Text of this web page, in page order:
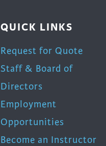
QUICK LINKS
Request for Quote
Staff & Board of
Directors
Employment
Opportunities
Become an Instructor